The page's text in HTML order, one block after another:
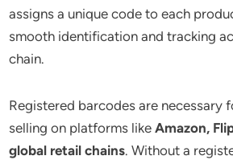
assigns a unique code to each
smooth identification and tracking
chain.
Registered barcodes are necessary
selling on platforms likeAmazon,
global retail chains. Without a